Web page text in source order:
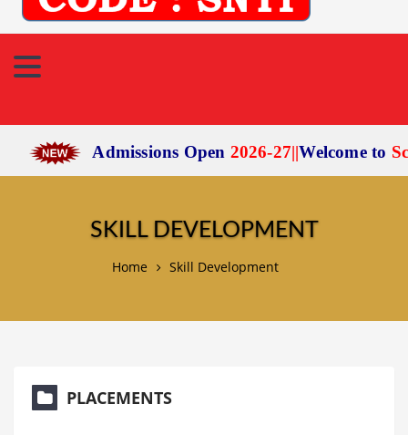
Admissions Open2026-27||Welcome to
SKILL DEVELOPMENT
Home Skill Development
PLACEMENTS